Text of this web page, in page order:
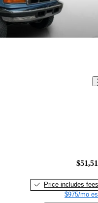
Price includes fees
$975/mo